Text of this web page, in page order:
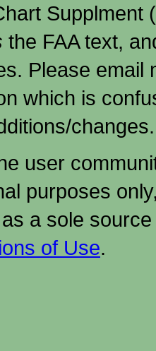
Supplment
the FAA text,
Please email
which is
changes.
user
purposes
a sole
of Use.